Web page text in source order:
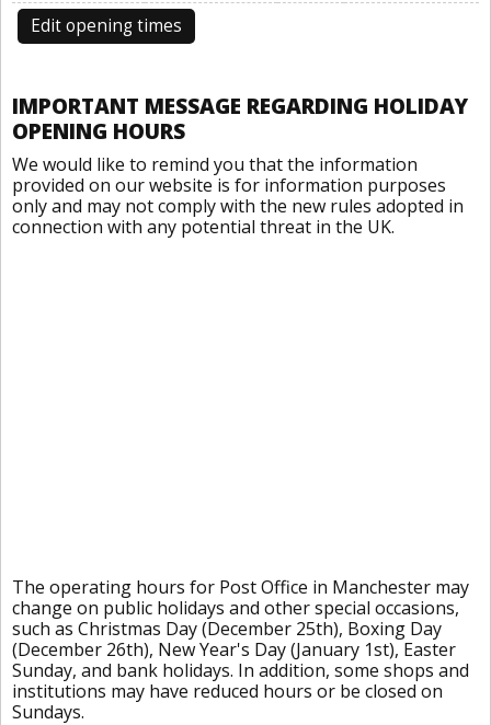
Edit opening times
IMPORTANT MESSAGE REGARDING HOLIDAY
OPENING HOURS
We would like to remind you that the information
provided on our website is for information purposes
only and may not comply with the new rules adopted in
connection with any potential threat in the UK.
The operating hours for Post Office in Manchester may
change on public holidays and other special occasions,
such as Christmas Day (December 25th), Boxing Day
(December 26th), New Year's Day (January 1st), Easter
Sunday, and bank holidays. In addition, some shops and
institutions may have reduced hours or be closed on
Sundays.